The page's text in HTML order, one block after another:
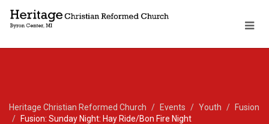
Heritage Christian Reformed Church Events Youth
Fusion
Fusion: Sunday Night: Hay Ride/Bon Fire Night